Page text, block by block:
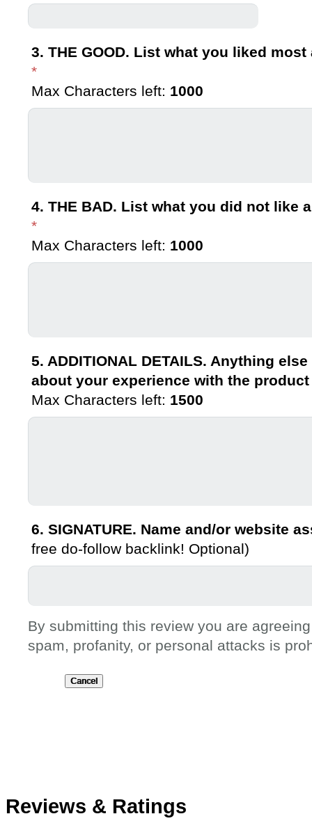
3. THE GOOD. List what you liked
*
Max Characters left: 1000
4. THE BAD. List what you did not like
*
Max Characters left: 1000
5. ADDITIONAL DETAILS. Anything
about your experience with the
Max Characters left: 1500
6. SIGNATURE. Name and/or website
free do-follow backlink! Optional)
By submitting this review you are
spam, profanity, or personal attacks is
Reviews & Ratings